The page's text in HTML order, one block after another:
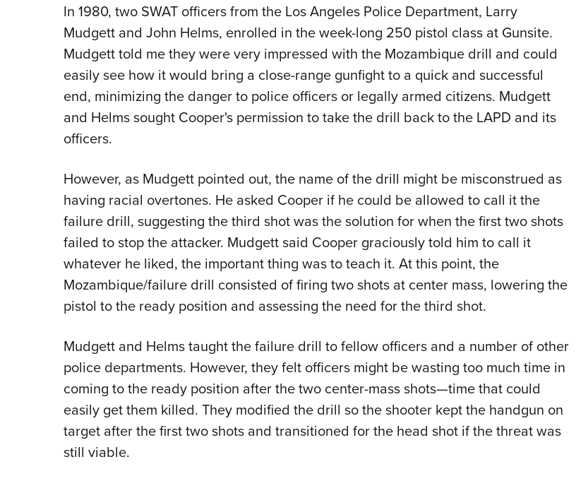
In 1980, two SWAT officers from the Los Angeles Police Department, Larry
Mudgett and John Helms, enrolled in the week-long 250 pistol class at Gunsite.
Mudgett told me they were very impressed with the Mozambique drill and could
easily see how it would bring a close-range gunfight to a quick and successful
end, minimizing the danger to police officers or legally armed citizens. Mudgett
and Helms sought Cooper's permission to take the drill back to the LAPD and its
officers.
However, as Mudgett pointed out, the name of the drill might be misconstrued as
having racial overtones. He asked Cooper if he could be allowed to call it the
failure drill, suggesting the third shot was the solution for when the first two shots
failed to stop the attacker. Mudgett said Cooper graciously told him to call it
whatever he liked, the important thing was to teach it. At this point, the
Mozambique/failure drill consisted of firing two shots at center mass, lowering the
pistol to the ready position and assessing the need for the third shot.
Mudgett and Helms taught the failure drill to fellow officers and a number of other
police departments. However, they felt officers might be wasting too much time in
coming to the ready position after the two center-mass shots—time that could
easily get them killed. They modified the drill so the shooter kept the handgun on
target after the first two shots and transitioned for the head shot if the threat was
still viable.